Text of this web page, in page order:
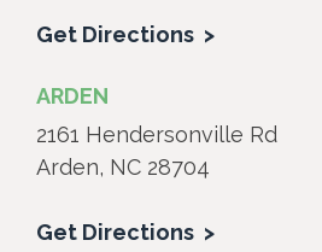
Get Directions
ARDEN
2161 Hendersonville Rd
Arden, NC 28704
Get Directions